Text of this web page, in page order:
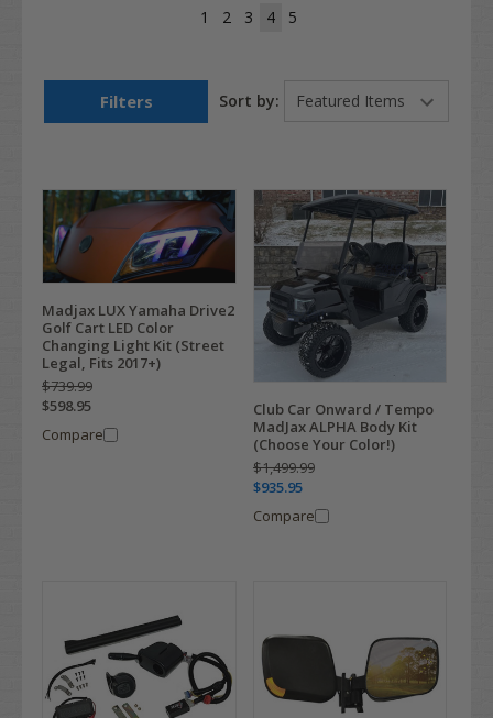
1 2 3 4 5
Filters Sort by:
Madjax LUX Yamaha Drive2
Golf Cart LED Color
Changing Light Kit (Street
Legal, Fits 2017+)
$739.99
$598.95
Compare
Club Car Onward / Tempo
MadJax ALPHA Body Kit
(Choose Your Color!)
$1,499.99
$935.95
Compare